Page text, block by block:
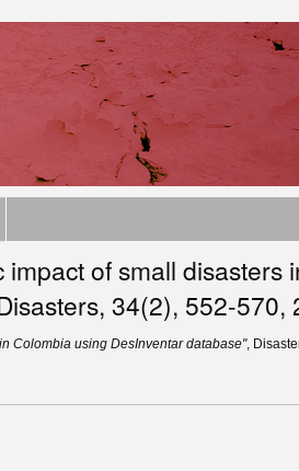
of small disasters
34(2), 552-570,
Colombia using DesInventar database",